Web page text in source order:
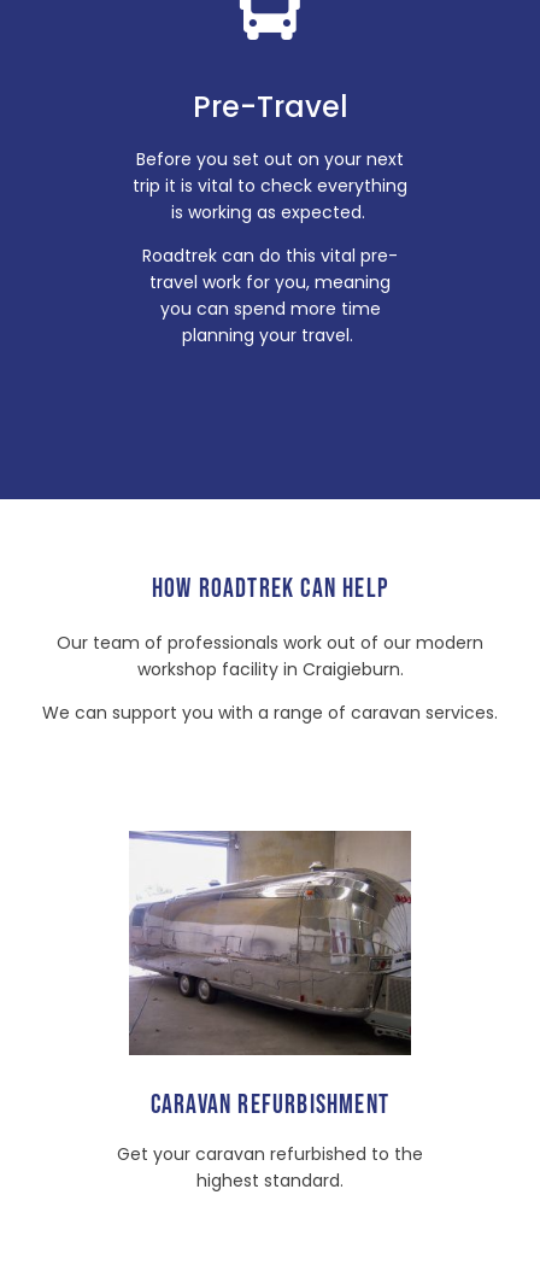
Pre-Travel
Before you set out on your next
trip it is vital to check everything
is working as expected.
Roadtrek can do this vital pre-
travel work for you, meaning
you can spend more time
planning your travel.
HOW ROADTREK CAN HELP
Our team of professionals work out of our modern
workshop facility in Craigieburn.
We can support you with a range of caravan services.
CARAVAN REFURBISHMENT
Get your caravan refurbished to the
highest standard.